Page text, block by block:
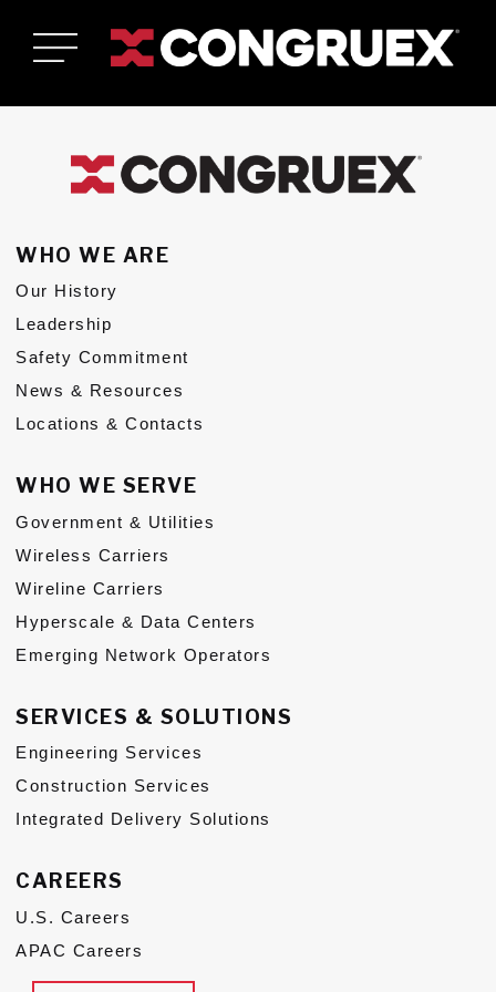
Who We Are
Who We Serve
Services & Solutions
News & Resources
Subs
Privacy Policy Terms of Use
WHO WE ARE
Our History
Leadership
Safety Commitment
News & Resources
Locations & Contacts
WHO WE SERVE
Government & Utilities
Wireless Carriers
Wireline Carriers
Hyperscale & Data Centers
Emerging Network Operators
SERVICES & SOLUTIONS
Engineering Services
Construction Services
Integrated Delivery Solutions
CAREERS
U.S. Careers
APAC Careers